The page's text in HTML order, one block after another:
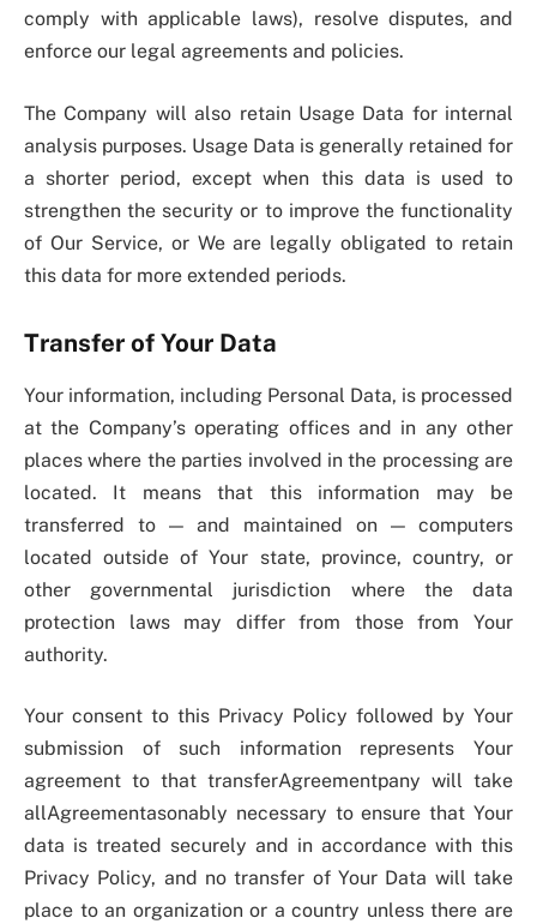
comply with applicable laws), resolve disputes, and
enforce our legal agreements and policies.
The Company will also retain Usage Data for internal
analysis purposes. Usage Data is generally retained for
a shorter period, except when this data is used to
strengthen the security or to improve the functionality
of Our Service, or We are legally obligated to retain
this data for more extended periods.
Transfer of Your Data
Your information, including Personal Data, is processed
at the Company’s operating offices and in any other
places where the parties involved in the processing are
located. It means that this information may be
transferred to — and maintained on — computers
located outside of Your state, province, country, or
other governmental jurisdiction where the data
protection laws may differ from those from Your
authority.
Your consent to this Privacy Policy followed by Your
submission of such information represents Your
agreement to that transferAgreementpany will take
allAgreementasonably necessary to ensure that Your
data is treated securely and in accordance with this
Privacy Policy, and no transfer of Your Data will take
place to an organization or a country unless there are